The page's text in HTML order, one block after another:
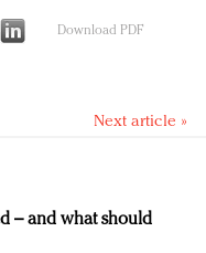
Download PDF
Next article »
– and what should